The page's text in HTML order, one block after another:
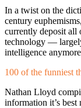
In a twist on the
century
currently deposit all
technology —
intelligence
100 of the funniest
Nathan Lloyd
information it’s